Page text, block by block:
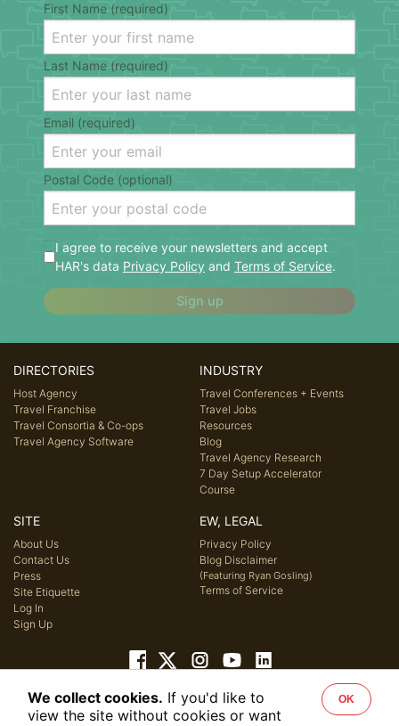
First Name (required)
Last Name (required)
Email (required)
Postal Code (optional)
I agree to receive your newsletters and accept
HAR's data Privacy Policy and Terms of Service.
Sign up
DIRECTORIES
Host Agency
Travel Franchise
Travel Consortia & Co-ops
Travel Agency Software
INDUSTRY
Travel Conferences + Events
Travel Jobs
Resources
Blog
Travel Agency Research
7 Day Setup Accelerator
Course
SITE
About Us
Contact Us
Press
Site Etiquette
Log In
Sign Up
EW, LEGAL
Privacy Policy
Blog Disclaimer
(Featuring Ryan Gosling)
Terms of Service
© 2026 Host Agency Reviews, LLC. All rights reserved.
We collect cookies. If you'd like to
view the site without cookies or want
OK